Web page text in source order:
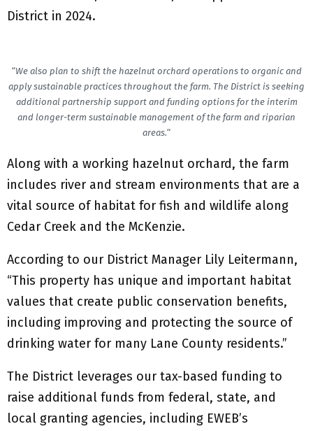
District in 2024.
“We also plan to shift the hazelnut orchard operations to organic and
apply sustainable practices throughout the farm. The District is seeking
additional partnership support and funding options for the interim
and longer-term sustainable management of the farm and riparian
areas.“
Along with a working hazelnut orchard, the farm
includes river and stream environments that are a
vital source of habitat for fish and wildlife along
Cedar Creek and the McKenzie.
According to our District Manager Lily Leitermann,
“This property has unique and important habitat
values that create public conservation benefits,
including improving and protecting the source of
drinking water for many Lane County residents.”
The District leverages our tax-based funding to
raise additional funds from federal, state, and
local granting agencies, including EWEB’s